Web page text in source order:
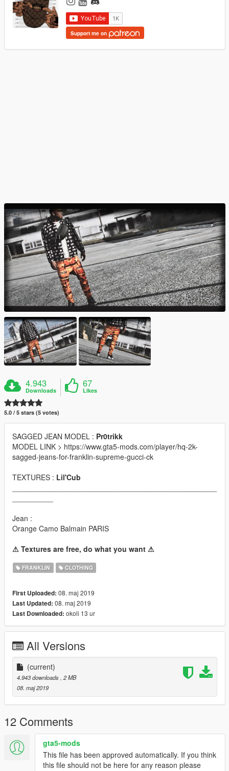
Support me on
4.943
Downloads
67
Likes
5.0 / 5 stars (5 votes)
SAGGED JEAN MODEL : Pr0trikk
MODEL LINK > https://www.gta5-mods.com/player/hq-2k-
sagged-jeans-for-franklin-supreme-gucci-ck
TEXTURES : Lil'Cub
Jean :
Orange Camo Balmain PARIS
⚠ Textures are free, do what you want ⚠
FRANKLIN CLOTHING
First Uploaded: 08. maj 2019
Last Updated: 08. maj 2019
Last Downloaded: okoli 13 ur
All Versions
(current)
4.943 downloads , 2 MB
08. maj 2019
12 Comments
gta5-mods
This file has been approved automatically. If you think
this file should not be here for any reason please